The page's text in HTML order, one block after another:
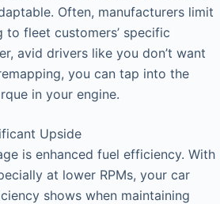
Often, manufacturers limit
fleet customers’ specific
avid drivers like you don’t want
you can tap into the
in your engine.
Upside
is enhanced fuel efficiency. With
at lower RPMs, your car
shows when maintaining